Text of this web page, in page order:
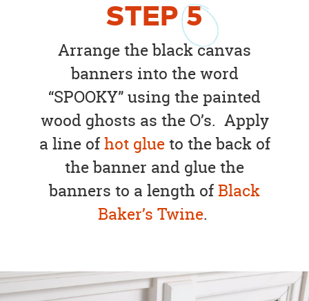
STEP5
Arrange the black canvas
banners into the word
“SPOOKY” using the painted
wood ghosts as the O’s. Apply
a line ofhot glueto the back of
the banner and glue the
banners to a length ofBlack
Baker’s Twine.